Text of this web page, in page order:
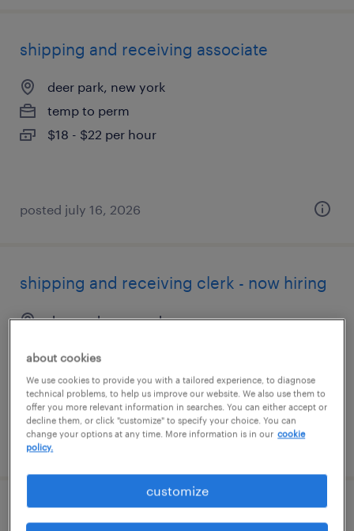
shipping and receiving associate
deer park, new york
temp to perm
$18 - $22 per hour
posted july 16, 2026
shipping and receiving clerk - now hiring
deer park, new york
$19 per hour
posted august 5, 2026
about cookies
We use cookies to provide you with a tailored experience, to diagnose
technical problems, to help us improve our website. We also use them to
offer you more relevant information in searches. You can either accept or
decline them, or click "customize" to specify your choice. You can
change your options at any time. More information is in our cookie
policy.
customize